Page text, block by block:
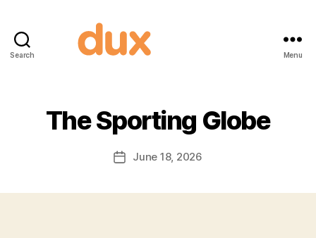
Search Menu
The Sporting Globe
PostJune 18, 2026